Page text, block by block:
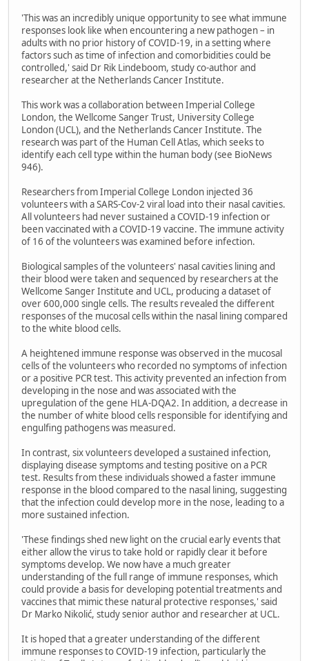
'This was an incredibly unique opportunity to see what immune
responses look like when encountering a new pathogen – in
adults with no prior history of COVID-19, in a setting where
factors such as time of infection and comorbidities could be
controlled,' said Dr Rik Lindeboom, study co-author and
researcher at the Netherlands Cancer Institute.
This work was a collaboration between Imperial College
London, the Wellcome Sanger Trust, University College
London (UCL), and the Netherlands Cancer Institute. The
research was part of the Human Cell Atlas, which seeks to
identify each cell type within the human body (see BioNews
946).
Researchers from Imperial College London injected 36
volunteers with a SARS-Cov-2 viral load into their nasal cavities.
All volunteers had never sustained a COVID-19 infection or
been vaccinated with a COVID-19 vaccine. The immune activity
of 16 of the volunteers was examined before infection.
Biological samples of the volunteers' nasal cavities lining and
their blood were taken and sequenced by researchers at the
Wellcome Sanger Institute and UCL, producing a dataset of
over 600,000 single cells. The results revealed the different
responses of the mucosal cells within the nasal lining compared
to the white blood cells.
A heightened immune response was observed in the mucosal
cells of the volunteers who recorded no symptoms of infection
or a positive PCR test. This activity prevented an infection from
developing in the nose and was associated with the
upregulation of the gene HLA-DQA2. In addition, a decrease in
the number of white blood cells responsible for identifying and
engulfing pathogens was measured.
In contrast, six volunteers developed a sustained infection,
displaying disease symptoms and testing positive on a PCR
test. Results from these individuals showed a faster immune
response in the blood compared to the nasal lining, suggesting
that the infection could develop more in the nose, leading to a
more sustained infection.
'These findings shed new light on the crucial early events that
either allow the virus to take hold or rapidly clear it before
symptoms develop. We now have a much greater
understanding of the full range of immune responses, which
could provide a basis for developing potential treatments and
vaccines that mimic these natural protective responses,' said
Dr Marko Nikolić, study senior author and researcher at UCL.
It is hoped that a greater understanding of the different
immune responses to COVID-19 infection, particularly the